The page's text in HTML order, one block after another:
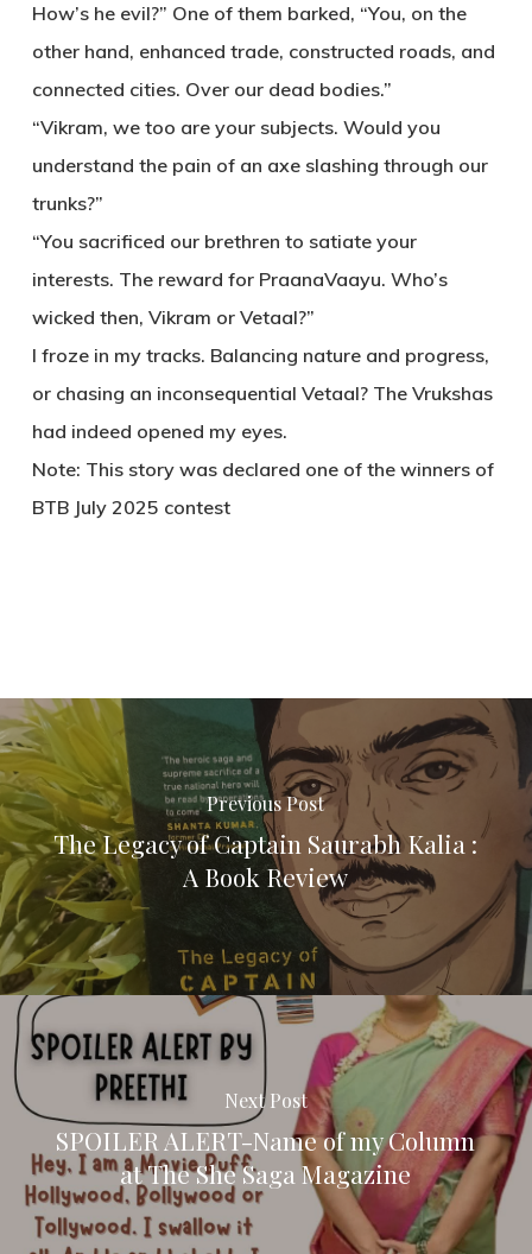
How’s he evil?” One of them barked, “You, on the
other hand, enhanced trade, constructed roads, and
connected cities. Over our dead bodies.”
“Vikram, we too are your subjects. Would you
understand the pain of an axe slashing through our
trunks?”
“You sacrificed our brethren to satiate your
interests. The reward for PraanaVaayu. Who’s
wicked then, Vikram or Vetaal?”
I froze in my tracks. Balancing nature and progress,
or chasing an inconsequential Vetaal? The Vrukshas
had indeed opened my eyes.
Note: This story was declared one of the winners of
BTB July 2025 contest
Previous Post
The Legacy of Captain Saurabh Kalia :
A Book Review
Next Post
SPOILER ALERT-Name of my Column
at The She Saga Magazine